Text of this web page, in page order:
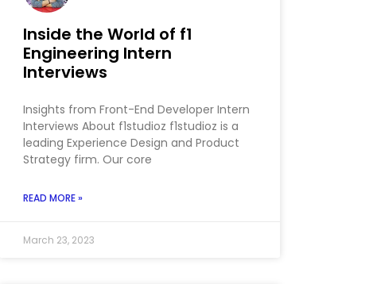
Inside the World of f1
Engineering Intern
Interviews
Insights from Front-End Developer Intern
Interviews About f1studioz f1studioz is a
leading Experience Design and Product
Strategy firm. Our core
READ MORE »
March 23, 2023